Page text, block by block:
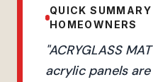
QUICK
HOMEOWNERS
"ACRYGLASS
acrylic panels